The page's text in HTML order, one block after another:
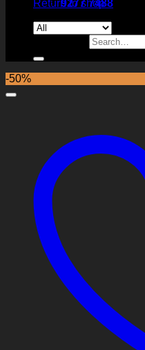
Return to shop
9277 7488
-50%